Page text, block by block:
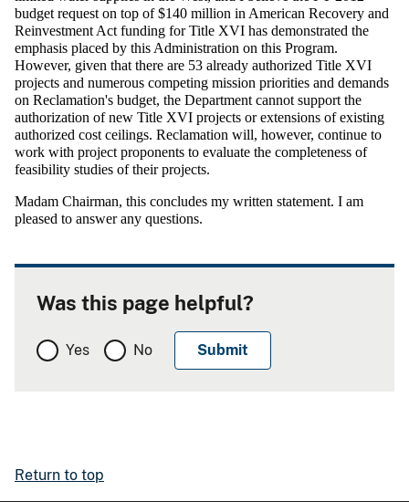
budget request on top of $140 million in American Recovery and
Reinvestment Act funding for Title XVI has demonstrated the
emphasis placed by this Administration on this Program.
However, given that there are 53 already authorized Title XVI
projects and numerous competing mission priorities and demands
on Reclamation's budget, the Department cannot support the
authorization of new Title XVI projects or extensions of existing
authorized cost ceilings. Reclamation will, however, continue to
work with project proponents to evaluate the completeness of
feasibility studies of their projects.
Madam Chairman, this concludes my written statement. I am
pleased to answer any questions.
Was this page helpful?
Yes No
Return to top